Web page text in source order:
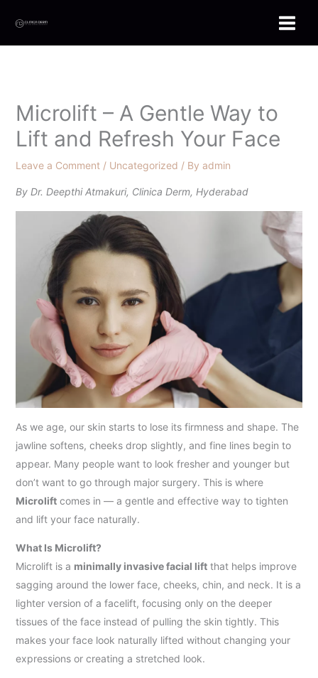
content
Microlift – A Gentle Way to
Lift and Refresh Your Face
Leave a Comment / Uncategorized / By admin
By Dr. Deepthi Atmakuri, Clinica Derm, Hyderabad
As we age, our skin starts to lose its firmness and shape. The
jawline softens, cheeks drop slightly, and fine lines begin to
appear. Many people want to look fresher and younger but
don’t want to go through major surgery. This is where
Microliftcomes in — a gentle and effective way to tighten
and lift your face naturally.
What Is Microlift?
Microlift is a minimally invasive facial liftthat helps improve
sagging around the lower face, cheeks, chin, and neck. It is a
lighter version of a facelift, focusing only on the deeper
tissues of the face instead of pulling the skin tightly. This
makes your face look naturally lifted without changing your
expressions or creating a stretched look.